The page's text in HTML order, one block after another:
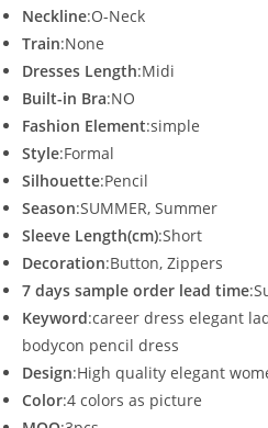
Neckline:O-Neck
Train:None
Dresses Length:Midi
Built-in Bra:NO
Fashion Element:simple
Style:Formal
Silhouette:Pencil
Season:SUMMER, Summer
Sleeve Length(cm):Short
Decoration:Button, Zippers
7 days sample order lead time
Keyword:career dress elegant
bodycon pencil dress
Design:High quality elegant
Color:4 colors as picture